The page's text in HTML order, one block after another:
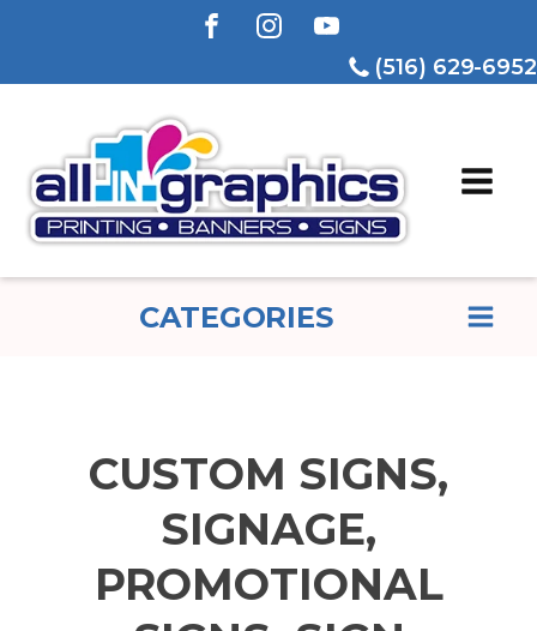
(516) 629-6952
CATEGORIES
CUSTOM SIGNS,
SIGNAGE,
PROMOTIONAL